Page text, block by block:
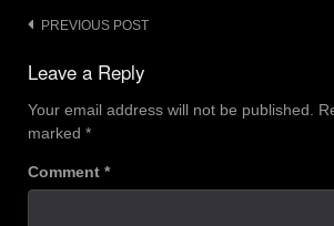
Post
navigation
PREVIOUS POST
Leave a Reply
Your email address will not be published.
marked *
Comment *